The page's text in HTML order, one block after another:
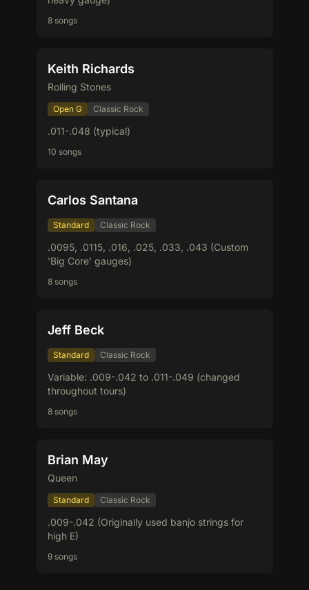
8 songs
Keith Richards
Rolling Stones
Open G Classic Rock
.011-.048 (typical)
10 songs
Carlos Santana
Standard Classic Rock
.0095, .0115, .016, .025, .033, .043 (Custom
'Big Core' gauges)
8 songs
Jeff Beck
Standard Classic Rock
Variable: .009-.042 to .011-.049 (changed
throughout tours)
8 songs
Brian May
Queen
Standard Classic Rock
.009-.042 (Originally used banjo strings for
high E)
9 songs